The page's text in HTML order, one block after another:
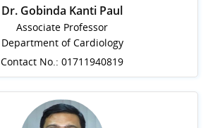
Dr. Gobinda Kanti Paul
Associate Professor
Department of Cardiology
Contact No.: 01711940819